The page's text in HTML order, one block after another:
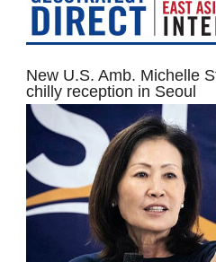
New U.S. Amb. Michelle
chilly reception in Seoul